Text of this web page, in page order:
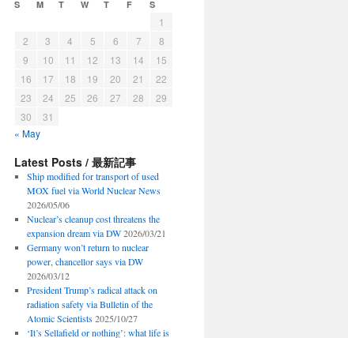
S M T W T F S
1
2
3 4 5 6 7
8
9
10 11 12 13 14
15
16
17 18 19 20 21
22
23
24 25 26 27 28
29
30
31
« May
Latest Posts / 最新記事
Ship modified for transport of used
MOX fuel via World Nuclear News
2026/05/06
Nuclear’s cleanup cost threatens the
expansion dream via DW 2026/03/21
Germany won’t return to nuclear
power, chancellor says via DW
2026/03/12
President Trump’s radical attack on
radiation safety via Bulletin of the
Atomic Scientists 2025/10/27
‘It’s Sellafield or nothing’: what life is